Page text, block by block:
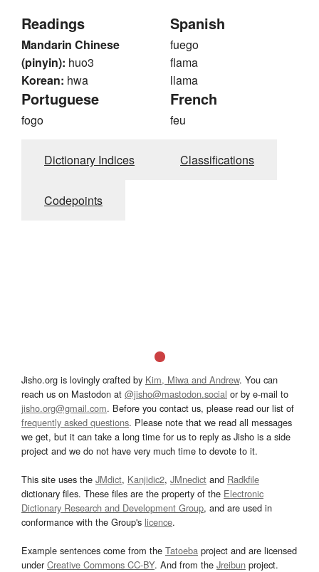
Readings
Mandarin Chinese
(pinyin): huo3
Korean: hwa
Spanish
fuego
flama
llama
Portuguese
fogo
French
feu
Dictionary Indices Classifications
Codepoints
Jisho.org is lovingly crafted by Kim, Miwa and Andrew. You can
reach us on Mastodon at @jisho@mastodon.social or by e-mail to
jisho.org@gmail.com. Before you contact us, please read our list of
frequently asked questions. Please note that we read all messages
we get, but it can take a long time for us to reply as Jisho is a side
project and we do not have very much time to devote to it.
This site uses the JMdict, Kanjidic2, JMnedict and Radkfile
dictionary files. These files are the property of the Electronic
Dictionary Research and Development Group, and are used in
conformance with the Group's licence.
Example sentences come from the Tatoeba project and are licensed
underCreative Commons CC-BY. And from the Jreibun project.